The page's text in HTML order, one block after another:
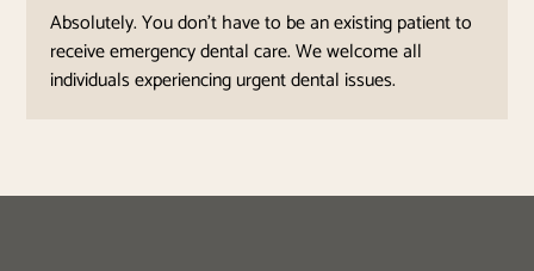
Absolutely. You don’t have to be an existing patient to
receive emergency dental care. We welcome all
individuals experiencing urgent dental issues.